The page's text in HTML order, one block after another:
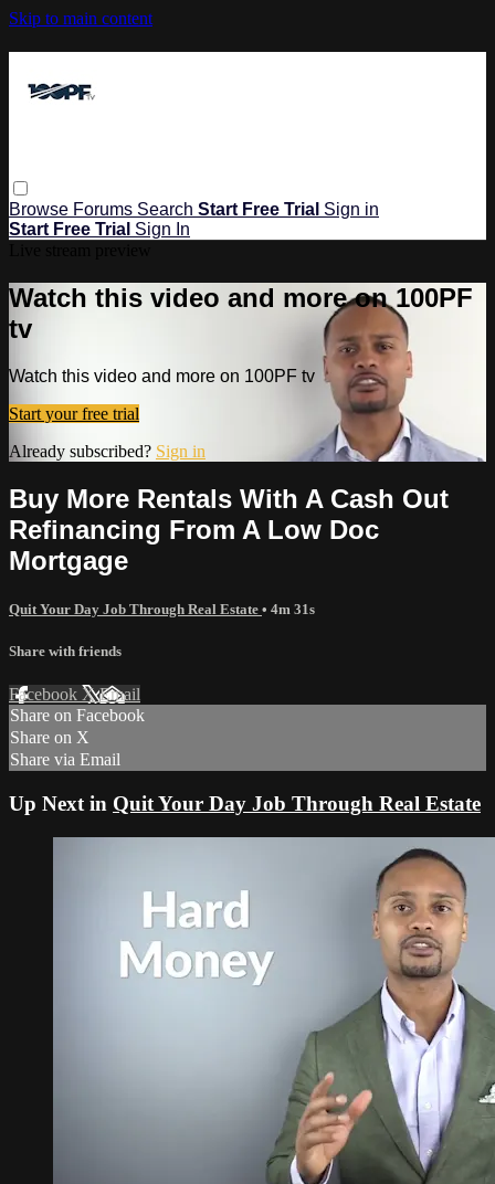
Skip to main content
Browse Forums Search Start Free Trial Sign in
Start Free Trial Sign In
Watch this video and more on 100PF
tv
Watch this video and more on 100PF tv
Start your free trial
Already subscribed? Sign in
Buy More Rentals With A Cash Out
Refinancing From A Low Doc
Mortgage
Quit Your Day Job Through Real Estate • 4m 31s
Share with friends
Facebook XEmail
Share on Facebook
Share on X
Share via Email
Up Next in Quit Your Day Job Through Real Estate